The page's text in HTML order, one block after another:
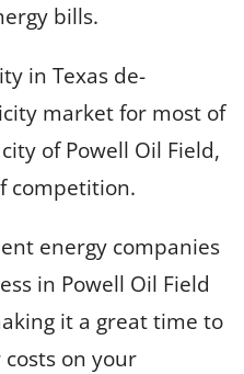
bills.
in Texas de-
market for most of
of Powell Oil Field,
competition.
energy companies
in Powell Oil Field
it a great time to
on your